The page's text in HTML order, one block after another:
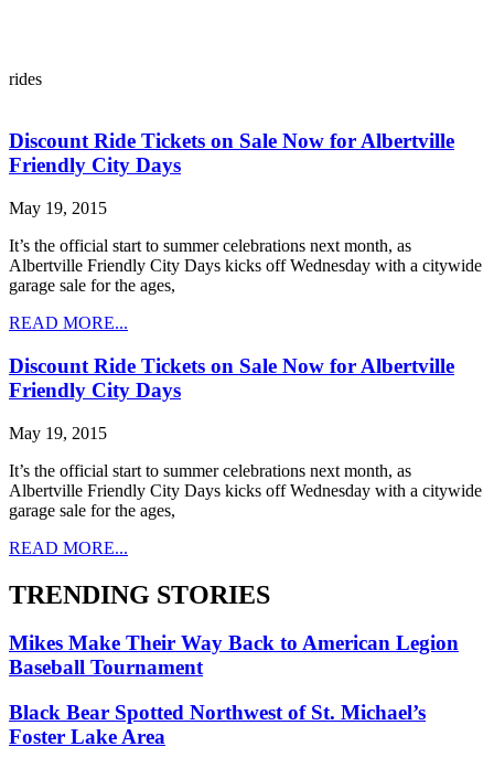
rides
Discount Ride Tickets on Sale Now for Albertville
Friendly City Days
May 19, 2015
It’s the official start to summer celebrations next month, as
Albertville Friendly City Days kicks off Wednesday with a citywide
garage sale for the ages,
READ MORE...
Discount Ride Tickets on Sale Now for Albertville
Friendly City Days
May 19, 2015
It’s the official start to summer celebrations next month, as
Albertville Friendly City Days kicks off Wednesday with a citywide
garage sale for the ages,
READ MORE...
TRENDING STORIES
Mikes Make Their Way Back to American Legion
Baseball Tournament
Black Bear Spotted Northwest of St. Michael’s
Foster Lake Area